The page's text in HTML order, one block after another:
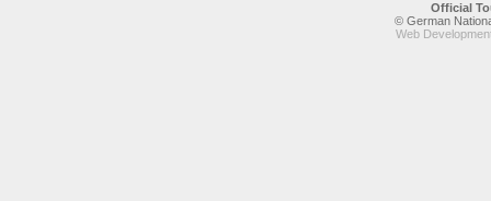
Official
© German
Web